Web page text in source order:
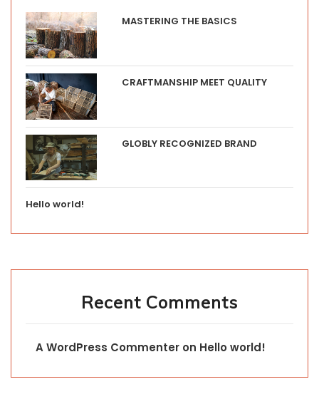
MASTERING THE BASICS
CRAFTMANSHIP MEET QUALITY
GLOBLY RECOGNIZED BRAND
Hello world!
Recent Comments
A WordPress Commenter on Hello world!